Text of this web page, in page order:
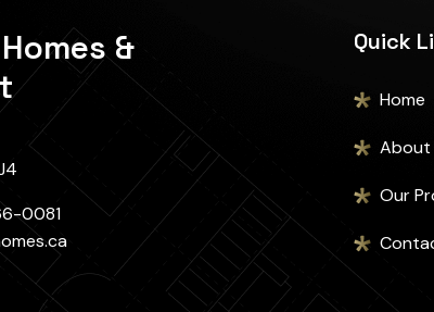
&
0081
Quick
Home
About
Our